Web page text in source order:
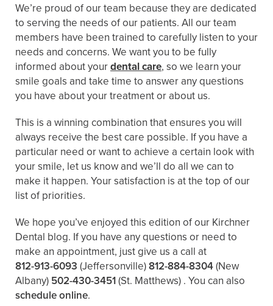
We’re proud of our team because they are dedicated
to serving the needs of our patients. All our team
members have been trained to carefully listen to your
needs and concerns. We want you to be fully
informed about yourdental care, so we learn your
smile goals and take time to answer any questions
you have about your treatment or about us.
This is a winning combination that ensures you will
always receive the best care possible. If you have a
particular need or want to achieve a certain look with
your smile, let us know and we’ll do all we can to
make it happen. Your satisfaction is at the top of our
list of priorities.
We hope you’ve enjoyed this edition of our Kirchner
Dental blog. If you have any questions or need to
make an appointment, just give us a call at
812-913-6093 (Jeffersonville)812-884-8304(New
Albany) 502-430-3451(St. Matthews) . You can also
schedule online.